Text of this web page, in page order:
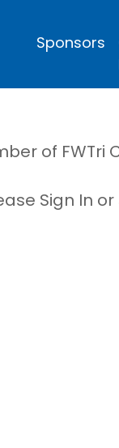
Sponsors
of FWTri
Sign In or